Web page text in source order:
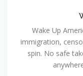
Wake Up
immigration,
spin. No safe